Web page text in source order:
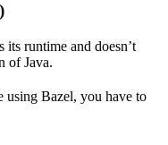
its runtime and doesn’t
of Java.
using Bazel, you have to